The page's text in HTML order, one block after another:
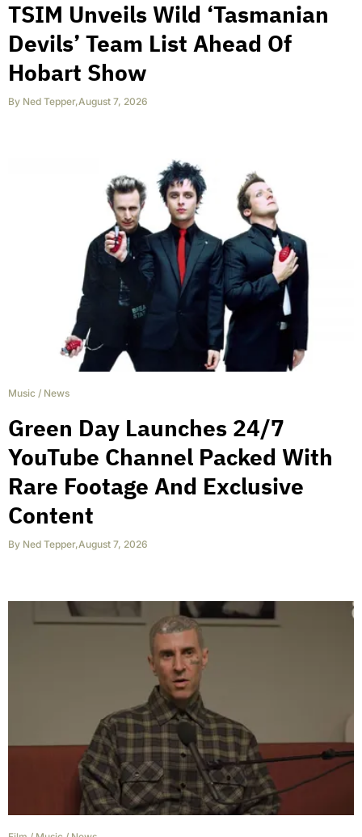
TSIM Unveils Wild ‘Tasmanian
Devils’ Team List Ahead Of
Hobart Show
By Ned Tepper,August 7, 2026
Music / News
Green Day Launches 24/7
YouTube Channel Packed With
Rare Footage And Exclusive
Content
By Ned Tepper,August 7, 2026